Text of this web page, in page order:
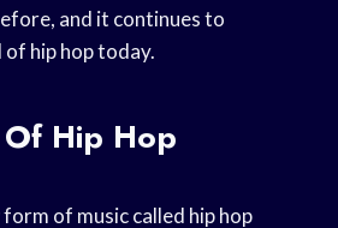
and it continues to
hip hop today.
Hip Hop
of music called hip hop